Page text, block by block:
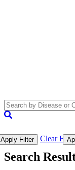
Apply Filter Clear
Search